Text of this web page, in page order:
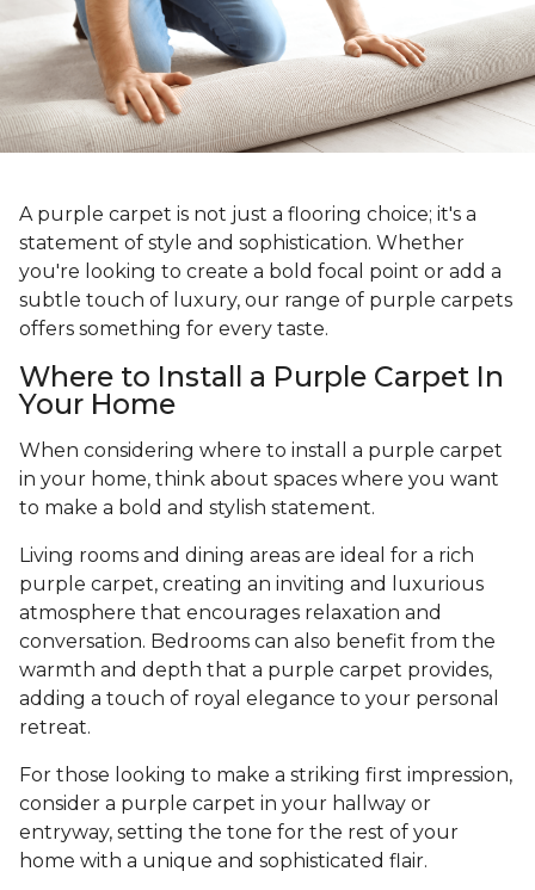
A purple carpet is not just a flooring choice; it's a
statement of style and sophistication. Whether
you're looking to create a bold focal point or add a
subtle touch of luxury, our range of purple carpets
offers something for every taste.
Where to Install a Purple Carpet In
Your Home
When considering where to install a purple carpet
in your home, think about spaces where you want
to make a bold and stylish statement.
Living rooms and dining areas are ideal for a rich
purple carpet, creating an inviting and luxurious
atmosphere that encourages relaxation and
conversation. Bedrooms can also benefit from the
warmth and depth that a purple carpet provides,
adding a touch of royal elegance to your personal
retreat.
For those looking to make a striking first impression,
consider a purple carpet in your hallway or
entryway, setting the tone for the rest of your
home with a unique and sophisticated flair.